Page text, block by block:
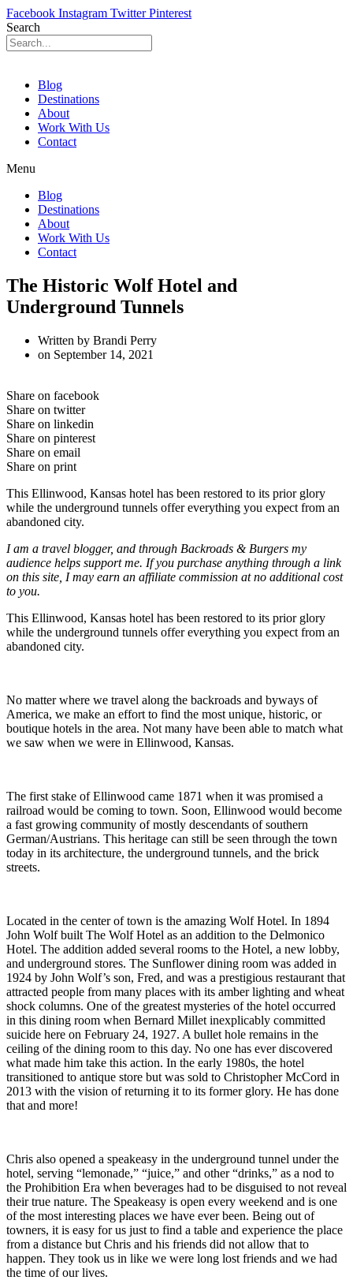
Facebook Instagram Twitter Pinterest
Search
Blog
Destinations
About
Work With Us
Contact
Menu
Blog
Destinations
About
Work With Us
Contact
The Historic Wolf Hotel and
Underground Tunnels
Written by Brandi Perry
on September 14, 2021
Share on facebook
Share on twitter
Share on linkedin
Share on pinterest
Share on email
Share on print
This Ellinwood, Kansas hotel has been restored to its prior glory
while the underground tunnels offer everything you expect from an
abandoned city.
I am a travel blogger, and through Backroads & Burgers my
audience helps support me. If you purchase anything through a link
on this site, I may earn an affiliate commission at no additional cost
to you.
This Ellinwood, Kansas hotel has been restored to its prior glory
while the underground tunnels offer everything you expect from an
abandoned city.
No matter where we travel along the backroads and byways of
America, we make an effort to find the most unique, historic, or
boutique hotels in the area. Not many have been able to match what
we saw when we were in Ellinwood, Kansas.
The first stake of Ellinwood came 1871 when it was promised a
railroad would be coming to town. Soon, Ellinwood would become
a fast growing community of mostly descendants of southern
German/Austrians. This heritage can still be seen through the town
today in its architecture, the underground tunnels, and the brick
streets.
Located in the center of town is the amazing Wolf Hotel. In 1894
John Wolf built The Wolf Hotel as an addition to the Delmonico
Hotel. The addition added several rooms to the Hotel, a new lobby,
and underground stores. The Sunflower dining room was added in
1924 by John Wolf’s son, Fred, and was a prestigious restaurant that
attracted people from many places with its amber lighting and wheat
shock columns. One of the greatest mysteries of the hotel occurred
in this dining room when Bernard Millet inexplicably committed
suicide here on February 24, 1927. A bullet hole remains in the
ceiling of the dining room to this day. No one has ever discovered
what made him take this action. In the early 1980s, the hotel
transitioned to antique store but was sold to Christopher McCord in
2013 with the vision of returning it to its former glory. He has done
that and more!
Chris also opened a speakeasy in the underground tunnel under the
hotel, serving “lemonade,” “juice,” and other “drinks,” as a nod to
the Prohibition Era when beverages had to be disguised to not reveal
their true nature. The Speakeasy is open every weekend and is one
of the most interesting places we have ever been. Being out of
towners, it is easy for us just to find a table and experience the place
from a distance but Chris and his friends did not allow that to
happen. They took us in like we were long lost friends and we had
the time of our lives.